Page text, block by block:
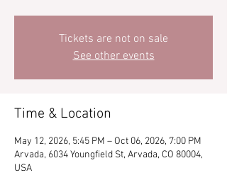
Tickets are not on sale
See other events
Time & Location
May 12, 2026, 5:45 PM – Oct 06, 2026, 7:00 PM
Arvada, 6034 Youngfield St, Arvada, CO 80004,
USA